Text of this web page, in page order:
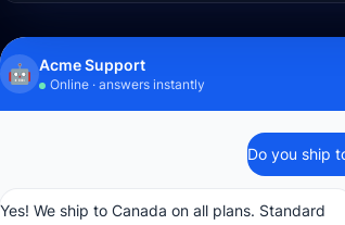
🤖 Acme Support
Online · answers instantly
Do you ship
Yes! We ship to Canada on all plans. Standard